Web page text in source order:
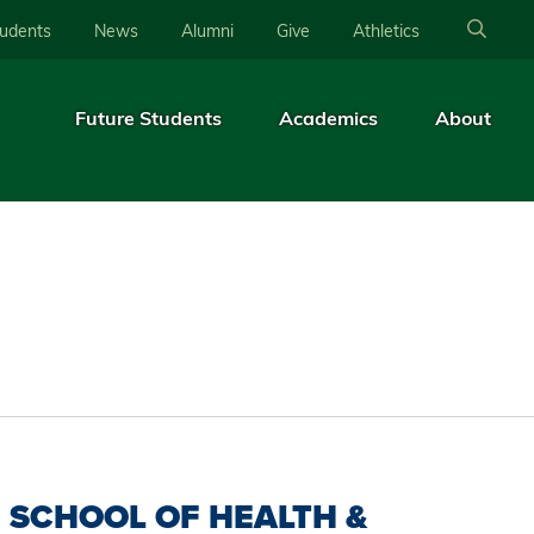
News Alumni Give Athletics
Future Students Academics About
SCHOOL OF HEALTH &